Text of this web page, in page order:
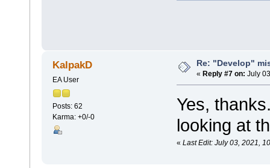
KalpakD
EA User
Posts: 62
Karma: +0/-0
Re: "Develop"
« Reply #7 on: July
Yes,
looking at
« Last Edit: July 03, 2021,